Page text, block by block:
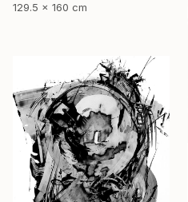
129.5 x 160 cm